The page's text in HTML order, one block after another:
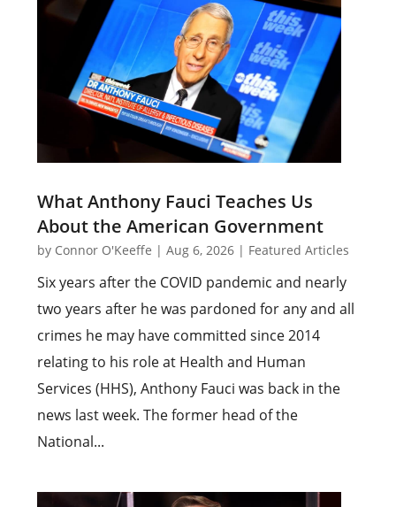
What Anthony Fauci Teaches Us
About the American Government
by Connor O'Keeffe |Aug 6, 2026 | Featured Articles
Six years after the COVID pandemic and nearly
two years after he was pardoned for any and all
crimes he may have committed since 2014
relating to his role at Health and Human
Services (HHS), Anthony Fauci was back in the
news last week. The former head of the
National...